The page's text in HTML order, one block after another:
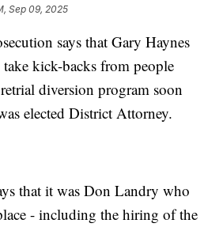
Sep 09, 2025
says that Gary Haynes
kick-backs from people
diversion program soon
elected District Attorney.
that it was Don Landry who
- including the hiring of the